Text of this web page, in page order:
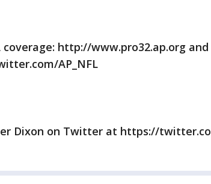
coverage: http://www.pro32.ap.org and
AP_NFL
Dixon on Twitter at https://